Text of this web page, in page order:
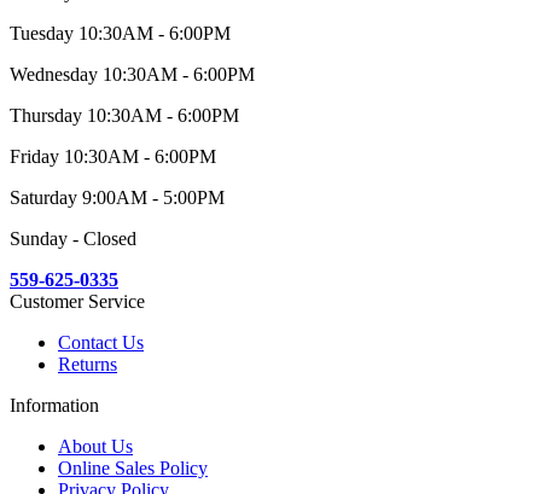
Tuesday 10:30AM - 6:00PM
Wednesday 10:30AM - 6:00PM
Thursday 10:30AM - 6:00PM
Friday 10:30AM - 6:00PM
Saturday 9:00AM - 5:00PM
Sunday - Closed
559-625-0335
Customer Service
Contact Us
Returns
Information
About Us
Online Sales Policy
Privacy Policy